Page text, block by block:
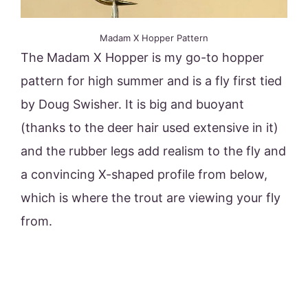
Madam X Hopper Pattern
The Madam X Hopper is my go-to hopper
pattern for high summer and is a fly first tied
by Doug Swisher. It is big and buoyant
(thanks to the deer hair used extensive in it)
and the rubber legs add realism to the fly and
a convincing X-shaped profile from below,
which is where the trout are viewing your fly
from.